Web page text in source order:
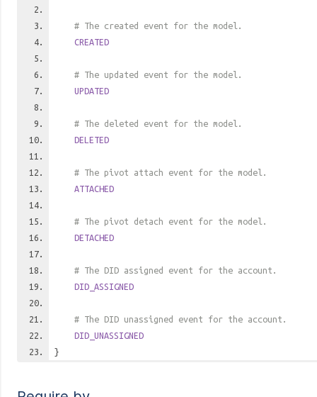
# The created event for the model.
CREATED
# The updated event for the model.
UPDATED
# The deleted event for the model.
DELETED
# The pivot attach event for the model.
ATTACHED
# The pivot detach event for the model.
DETACHED
# The DID assigned event for the account.
DID_ASSIGNED
# The DID unassigned event for the account.
DID_UNASSIGNED
}